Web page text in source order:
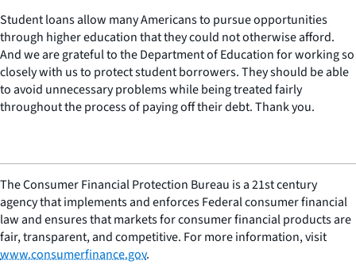
Student loans allow many Americans to pursue opportunities
through higher education that they could not otherwise afford.
And we are grateful to the Department of Education for working so
closely with us to protect student borrowers. They should be able
to avoid unnecessary problems while being treated fairly
throughout the process of paying off their debt. Thank you.
The Consumer Financial Protection Bureau is a 21st century
agency that implements and enforces Federal consumer financial
law and ensures that markets for consumer financial products are
fair, transparent, and competitive. For more information, visit
www.consumerfinance.gov.